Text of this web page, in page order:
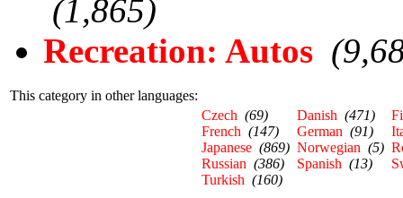
(1,865)
Recreation: Autos
This category in other languages:
Czech (69) Danish (471)
French (147) German (91)
Japanese (869) Norwegian (5)
Russian (386) Spanish (13)
Turkish (160)